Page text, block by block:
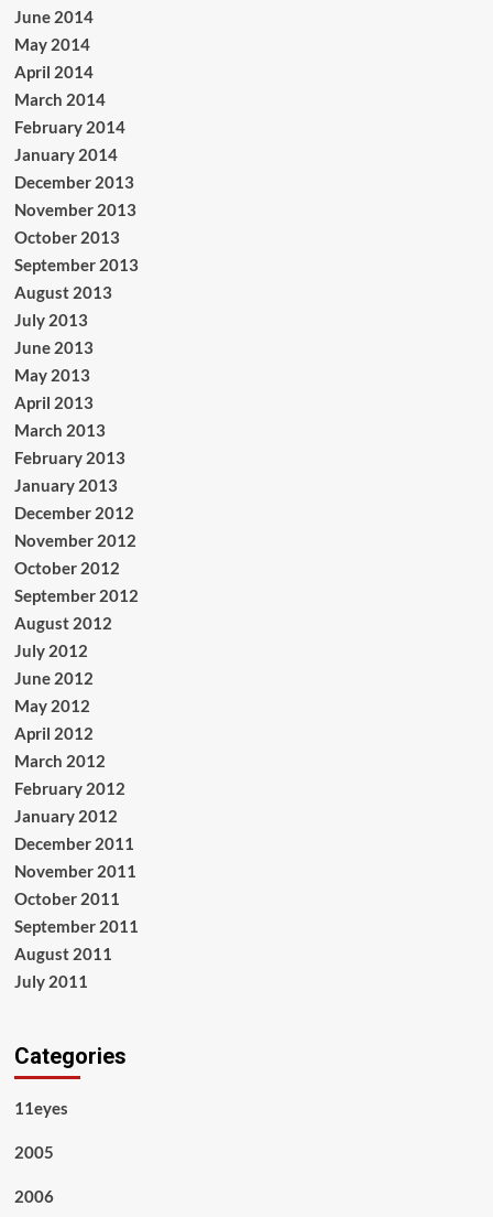
June 2014
May 2014
April 2014
March 2014
February 2014
January 2014
December 2013
November 2013
October 2013
September 2013
August 2013
July 2013
June 2013
May 2013
April 2013
March 2013
February 2013
January 2013
December 2012
November 2012
October 2012
September 2012
August 2012
July 2012
June 2012
May 2012
April 2012
March 2012
February 2012
January 2012
December 2011
November 2011
October 2011
September 2011
August 2011
July 2011
Categories
11eyes
2005
2006